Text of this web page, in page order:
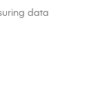
data